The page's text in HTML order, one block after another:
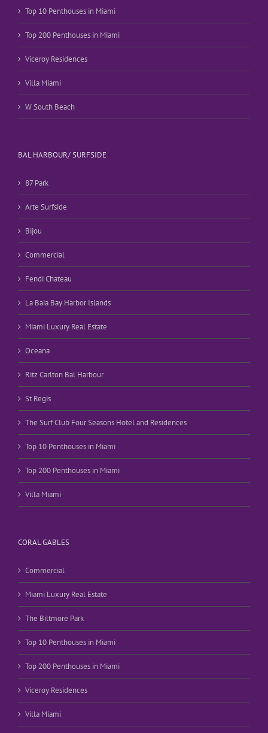
Top 10 Penthouses in Miami
Top 200 Penthouses in Miami
Viceroy Residences
Villa Miami
W South Beach
BAL HARBOUR/ SURFSIDE
87 Park
Arte Surfside
Bijou
Commercial
Fendi Chateau
La Baia Bay Harbor Islands
Miami Luxury Real Estate
Oceana
Ritz Carlton Bal Harbour
St Regis
The Surf Club Four Seasons Hotel and Residences
Top 10 Penthouses in Miami
Top 200 Penthouses in Miami
Villa Miami
CORAL GABLES
Commercial
Miami Luxury Real Estate
The Biltmore Park
Top 10 Penthouses in Miami
Top 200 Penthouses in Miami
Viceroy Residences
Villa Miami